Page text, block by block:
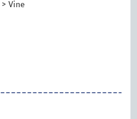
>Vine